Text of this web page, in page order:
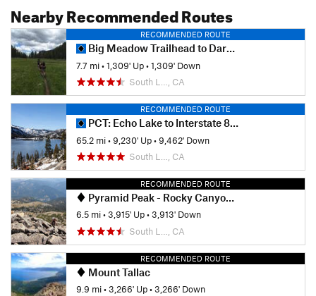
Nearby Recommended Routes
RECOMMENDED ROUTE
Big Meadow Trailhead to Dardanelles Lake
7.7 mi•1,309' Up•1,309' Down
South L…, CA
RECOMMENDED ROUTE
PCT: Echo Lake to Interstate 80 (Donner Summit)
65.2 mi•9,230' Up•9,462' Down
South L…, CA
RECOMMENDED ROUTE
Pyramid Peak - Rocky Canyon Trail
6.5 mi•3,915' Up•3,913' Down
South L…, CA
RECOMMENDED ROUTE
Mount Tallac
9.9 mi•3,266' Up•3,266' Down